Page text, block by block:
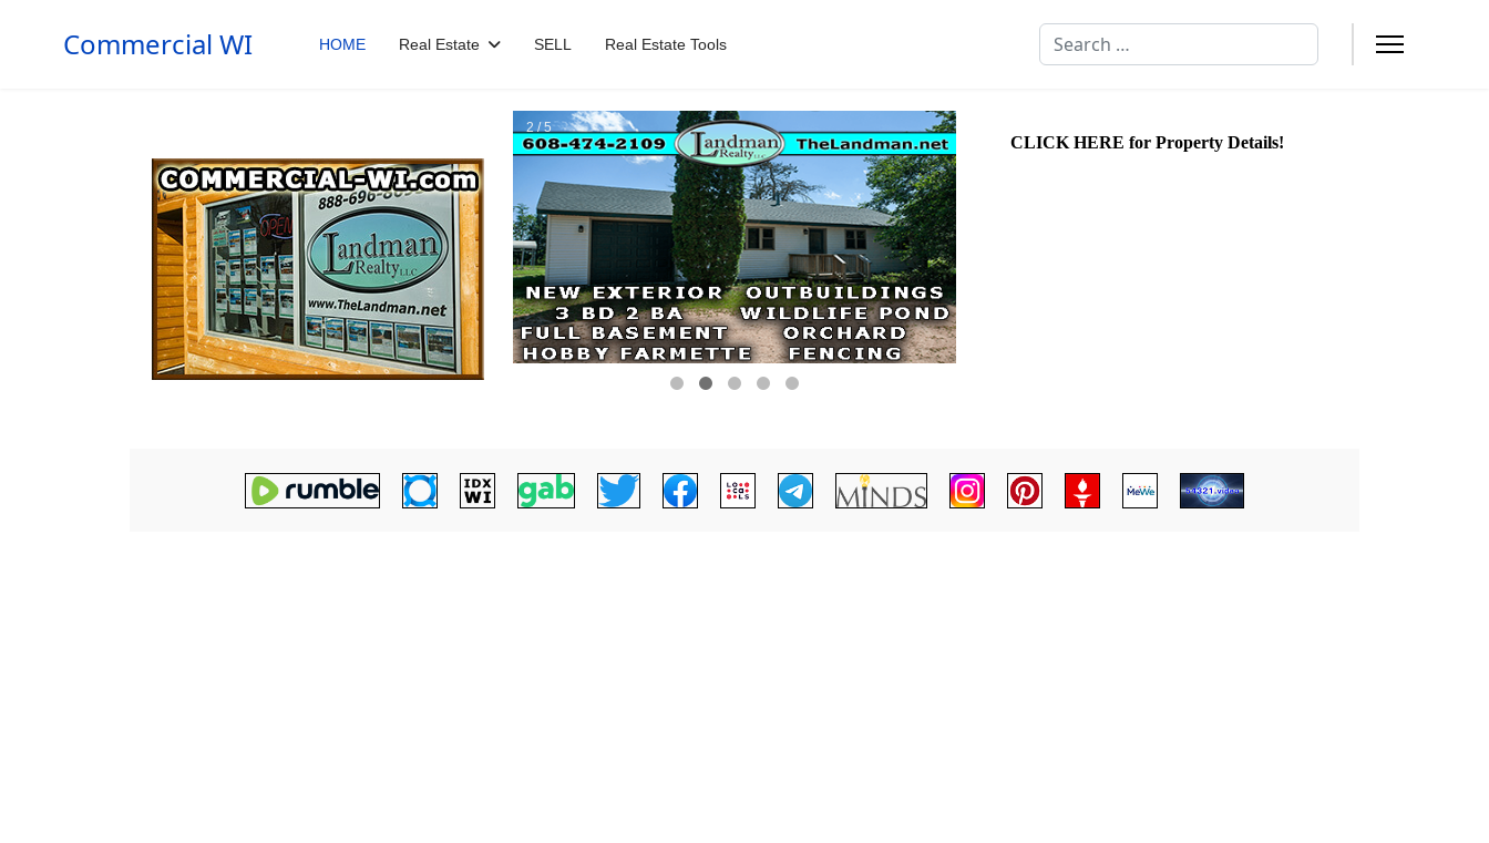
Commercial WI HOME Real Estate SELL Real Estate Tools Search